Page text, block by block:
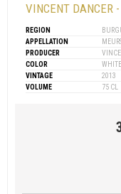
VINCENT DANCER
REGION
APPELLATION
PRODUCER
COLOR
WHITE
VINTAGE
2013
VOLUME
75 CL